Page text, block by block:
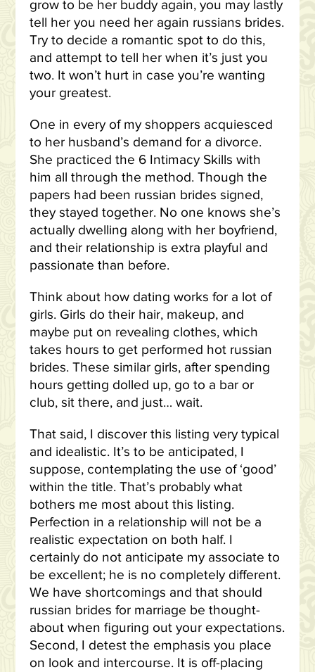
grow to be her buddy again, you may lastly
tell her you need her again russians brides.
Try to decide a romantic spot to do this,
and attempt to tell her when it’s just you
two. It won’t hurt in case you’re wanting
your greatest.
One in every of my shoppers acquiesced
to her husband’s demand for a divorce.
She practiced the 6 Intimacy Skills with
him all through the method. Though the
papers had been russian brides signed,
they stayed together. No one knows she’s
actually dwelling along with her boyfriend,
and their relationship is extra playful and
passionate than before.
Think about how dating works for a lot of
girls. Girls do their hair, makeup, and
maybe put on revealing clothes, which
takes hours to get performed hot russian
brides. These similar girls, after spending
hours getting dolled up, go to a bar or
club, sit there, and just… wait.
That said, I discover this listing very typical
and idealistic. It’s to be anticipated, I
suppose, contemplating the use of ‘good’
within the title. That’s probably what
bothers me most about this listing.
Perfection in a relationship will not be a
realistic expectation on both half. I
certainly do not anticipate my associate to
be excellent; he is no completely different.
We have shortcomings and that should
russian brides for marriage be thought-
about when figuring out your expectations.
Second, I detest the emphasis you place
on look and intercourse. It is off-placing